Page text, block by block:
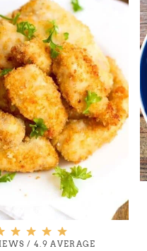
/4.9 AVERAGE